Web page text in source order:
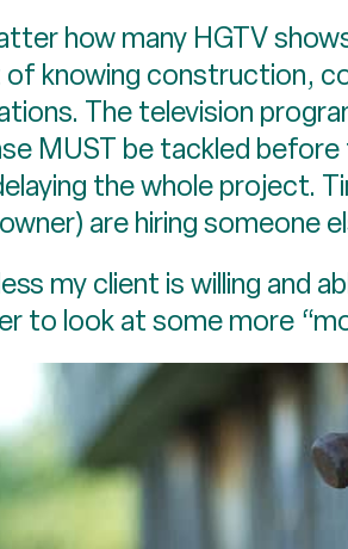
how many HGTV
knowing construction,
The television
MUST be tackled before
the whole project.
are hiring someone
my client is willing and
to look at some more